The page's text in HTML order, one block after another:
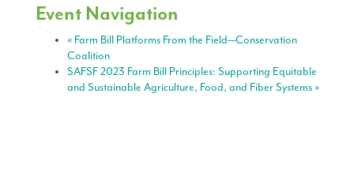
Event Navigation
« Farm Bill Platforms From the Field—Conservation
Coalition
SAFSF 2023 Farm Bill Principles: Supporting Equitable
and Sustainable Agriculture, Food, and Fiber Systems»